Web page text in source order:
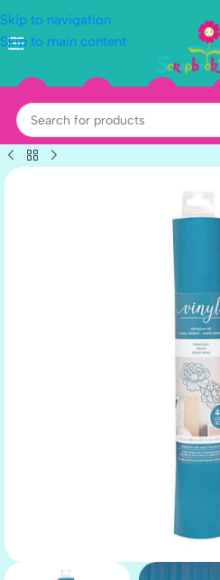
Skip to navigation
Skip to main content